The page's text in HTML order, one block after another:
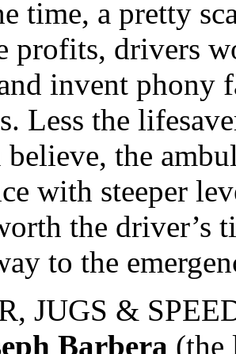
time, a pretty
profits, drivers
invent phony
Less the
the
with steeper
the
to the
JUGS &
Barbera (the